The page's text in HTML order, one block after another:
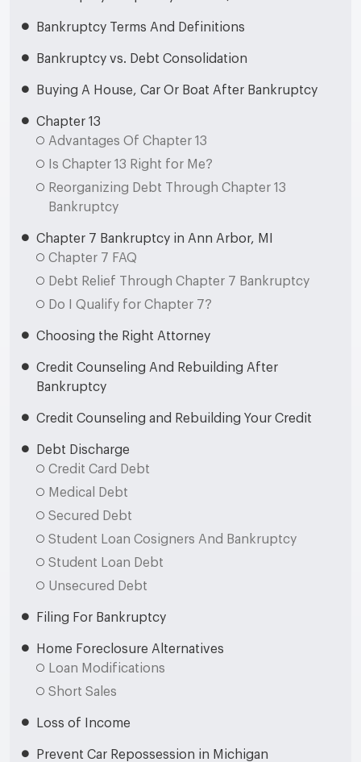
Bankruptcy Terms And Definitions
Bankruptcy vs. Debt Consolidation
Buying A House, Car Or Boat After Bankruptcy
Chapter 13
Advantages Of Chapter 13
Is Chapter 13 Right for Me?
Reorganizing Debt Through Chapter 13
Bankruptcy
Chapter 7 Bankruptcy in Ann Arbor, MI
Chapter 7 FAQ
Debt Relief Through Chapter 7 Bankruptcy
Do I Qualify for Chapter 7?
Choosing the Right Attorney
Credit Counseling And Rebuilding After
Bankruptcy
Credit Counseling and Rebuilding Your Credit
Debt Discharge
Credit Card Debt
Medical Debt
Secured Debt
Student Loan Cosigners And Bankruptcy
Student Loan Debt
Unsecured Debt
Filing For Bankruptcy
Home Foreclosure Alternatives
Loan Modifications
Short Sales
Loss of Income
Prevent Car Repossession in Michigan